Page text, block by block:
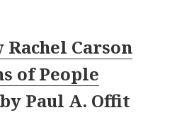
Rachel Carson
of People
by Paul A. Offit